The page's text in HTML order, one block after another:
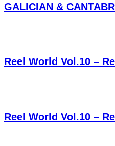
GALICIAN &
Reel World Vol.10 –
Reel World Vol.10 –